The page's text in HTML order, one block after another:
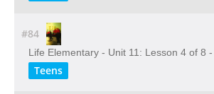
#84
Life Elementary - Unit 11: Lesson 4 of 8 -
Teens